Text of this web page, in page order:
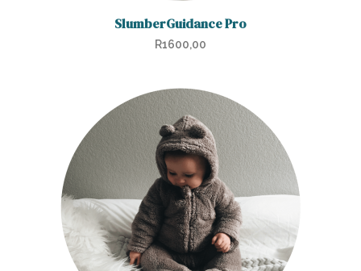
SlumberGuidance Pro
R1600,00